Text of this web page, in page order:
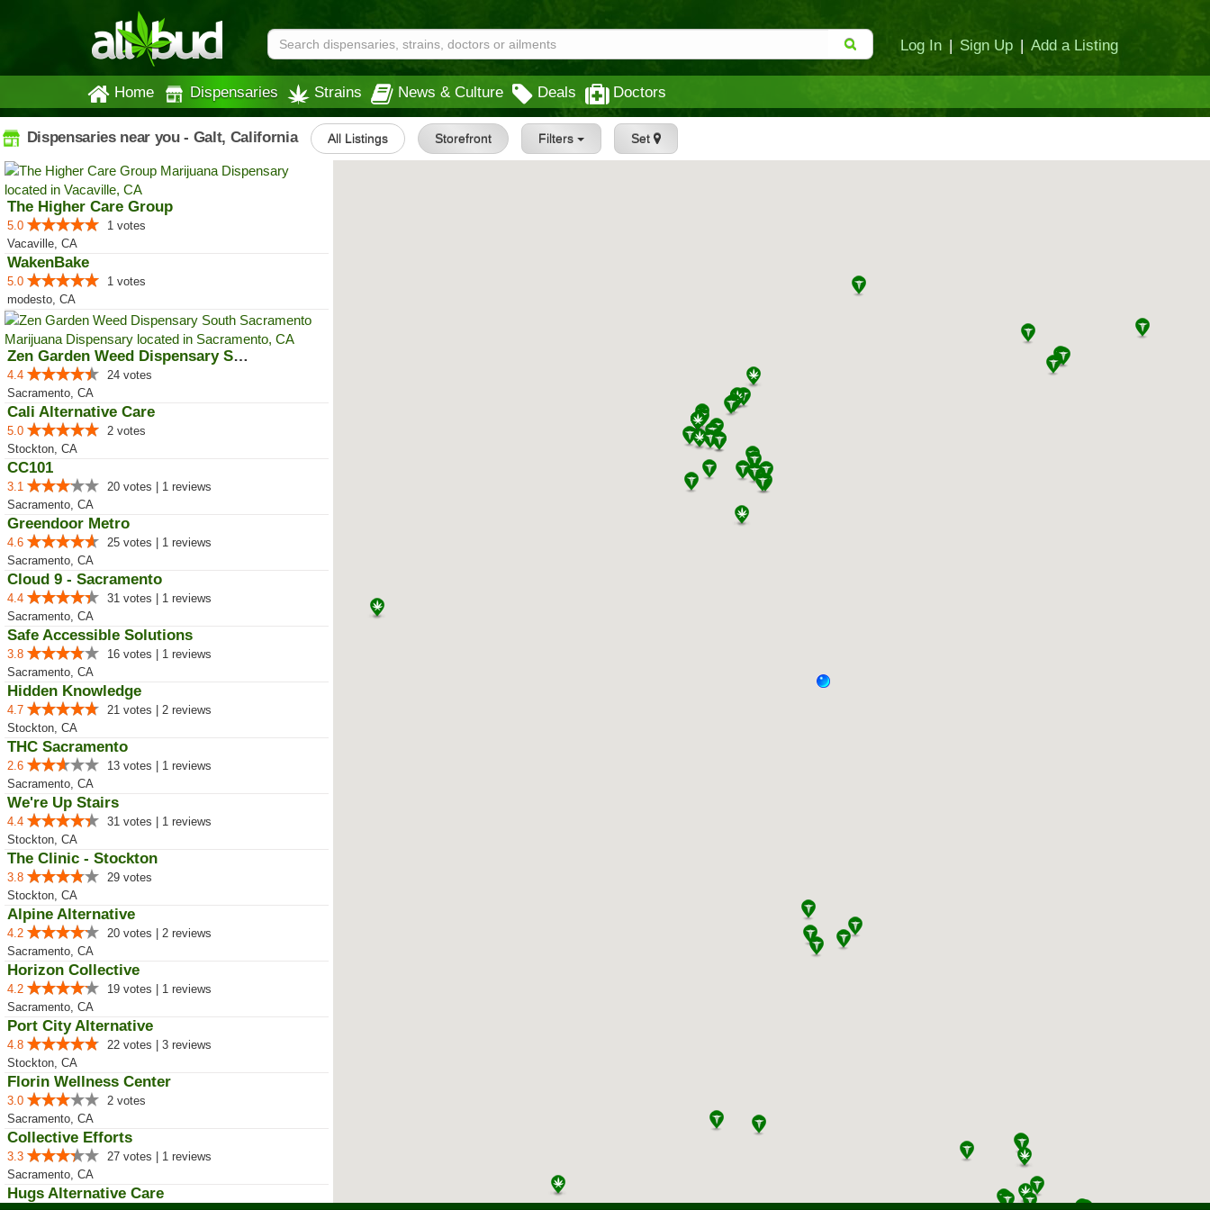
Log In | Sign Up | Add a Listing
Home Dispensaries Strains News & Culture Deals Doctors
Dispensaries near you - Galt, California All Listings Storefront Filters Set
The Higher Care Group
5.0
1 votes
Vacaville, CA
WakenBake
5.0
1 votes
modesto, CA
Zen Garden Weed Dispensary South...
4.4
24 votes
Sacramento, CA
Cali Alternative Care
5.0
2 votes
Stockton, CA
CC101
3.1
20 votes | 1 reviews
Sacramento, CA
Greendoor Metro
4.6
25 votes | 1 reviews
Sacramento, CA
Cloud 9 - Sacramento
4.4
31 votes | 1 reviews
Sacramento, CA
Safe Accessible Solutions
3.8
16 votes | 1 reviews
Sacramento, CA
Hidden Knowledge
4.7
21 votes | 2 reviews
Stockton, CA
THC Sacramento
2.6
13 votes | 1 reviews
Sacramento, CA
We're Up Stairs
4.4
31 votes | 1 reviews
Stockton, CA
The Clinic - Stockton
3.8
29 votes
Stockton, CA
Alpine Alternative
4.2
20 votes | 2 reviews
Sacramento, CA
Horizon Collective
4.2
19 votes | 1 reviews
Sacramento, CA
Port City Alternative
4.8
22 votes | 3 reviews
Stockton, CA
Florin Wellness Center
3.0
2 votes
Sacramento, CA
Collective Efforts
3.3
27 votes | 1 reviews
Sacramento, CA
Hugs Alternative Care